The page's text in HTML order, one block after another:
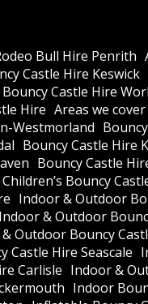
Bull Hire Penrith
Castle Hire Keswick
Castle Hire
Hire Areas we cover
Westmorland
Bouncy Castle Hire
Bouncy Castle
Children’s Bouncy
Indoor & Outdoor
Indoor & Outdoor
Outdoor Bouncy
Castle Hire Seascale
Carlisle Indoor &
Indoor